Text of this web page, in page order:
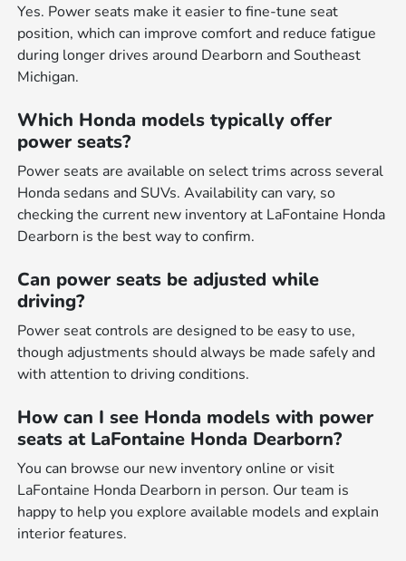
Yes. Power seats make it easier to fine-tune seat
position, which can improve comfort and reduce fatigue
during longer drives around Dearborn and Southeast
Michigan.
Which Honda models typically offer
power seats?
Power seats are available on select trims across several
Honda sedans and SUVs. Availability can vary, so
checking the current new inventory at LaFontaine Honda
Dearborn is the best way to confirm.
Can power seats be adjusted while
driving?
Power seat controls are designed to be easy to use,
though adjustments should always be made safely and
with attention to driving conditions.
How can I see Honda models with power
seats at LaFontaine Honda Dearborn?
You can browse our new inventory online or visit
LaFontaine Honda Dearborn in person. Our team is
happy to help you explore available models and explain
interior features.